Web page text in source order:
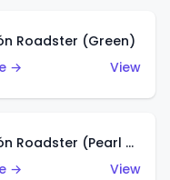
Roadster (Green)
→
View
Lamborghini Reventón Roadster (Pearl White)
→
View